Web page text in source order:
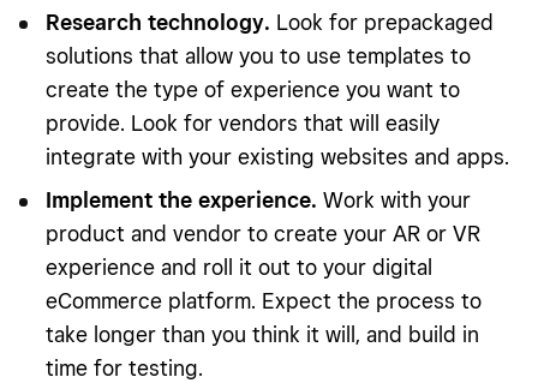
Research technology. Look for prepackaged
solutions that allow you to use templates to
create the type of experience you want to
provide. Look for vendors that will easily
integrate with your existing websites and apps.
Implement the experience. Work with your
product and vendor to create your AR or VR
experience and roll it out to your digital
eCommerce platform. Expect the process to
take longer than you think it will, and build in
time for testing.